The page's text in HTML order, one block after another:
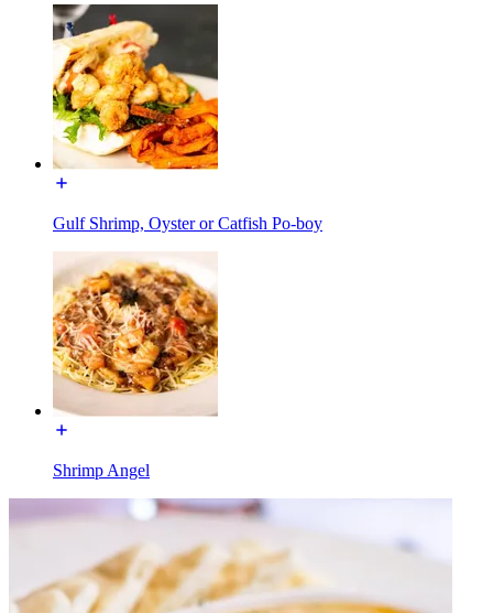
Gulf Shrimp, Oyster or Catfish Po-boy
Shrimp Angel